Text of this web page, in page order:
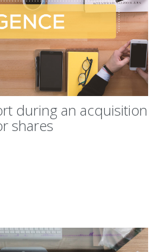
during an acquisition
shares